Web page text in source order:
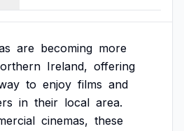
are becoming more
Ireland, offering
to enjoy films and
in their local area.
cinemas, these